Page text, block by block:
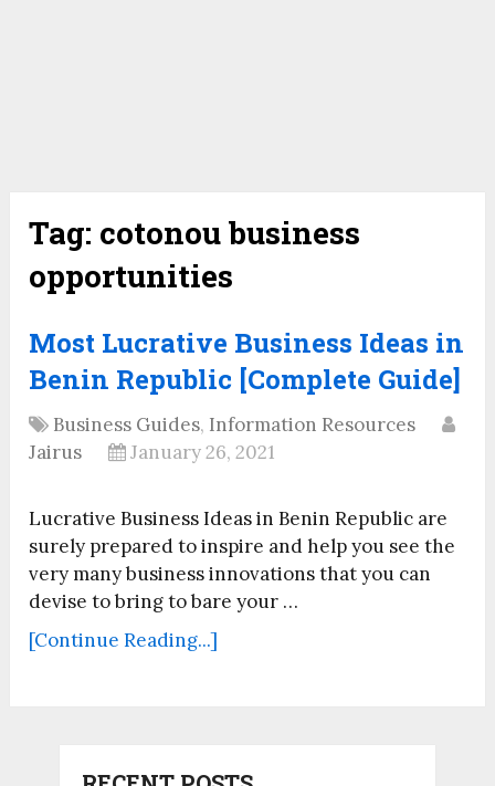
Tag: cotonou business
opportunities
Most Lucrative Business Ideas in
Benin Republic [Complete Guide]
Business Guides, Information Resources
Jairus
January 26, 2021
Lucrative Business Ideas in Benin Republic are
surely prepared to inspire and help you see the
very many business innovations that you can
devise to bring to bare your …
[Continue Reading...]